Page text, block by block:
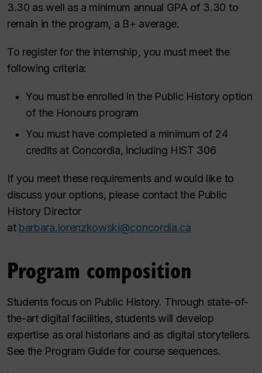
3.30 as well as a minimum annual GPA of 3.30 to
remain in the program, a B+ average.
To register for the internship, you must meet the
following criteria:
You must be enrolled in the Public History option
of the Honours program
You must have completed a minimum of 24
credits at Concordia, including HIST 306
If you meet these requirements and would like to
discuss your options, please contact the Public
History Director
at barbara.lorenzkowski@concordia.ca
Program composition
Students focus on Public History. Through state-of-
the-art digital facilities, students will develop
expertise as oral historians and as digital storytellers.
See the Program Guide for course sequences.